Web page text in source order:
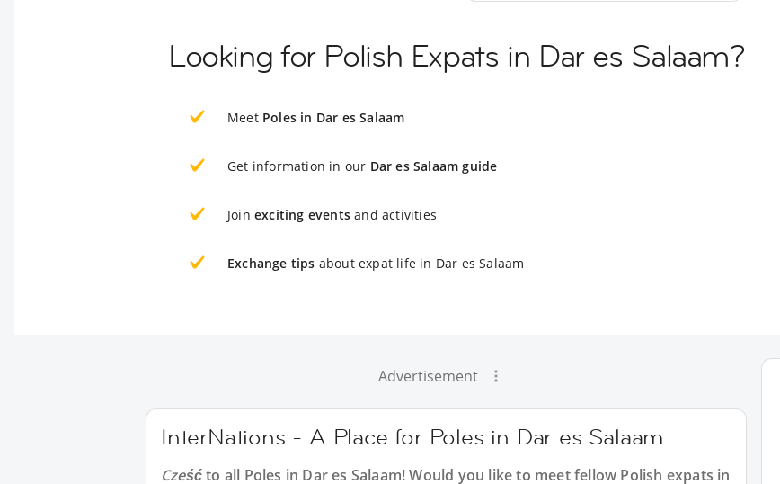
Looking for Polish Expats in Dar es Salaam?
Meet Poles in Dar es Salaam
Get information in our Dar es Salaam guide
Join exciting events and activities
Exchange tips about expat life in Dar es Salaam
Advertisement
InterNations - A Place for Poles in Dar es Salaam
Cześćto all Poles in Dar es Salaam! Would you like to meet fellow Polish expats in